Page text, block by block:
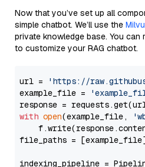
Now that you’ve set up all
simple chatbot. We’ll use the
private knowledge base. You
to customize your RAG chatbot.
url =
'https://
example_file =
with open(example_file,
file_paths =
indexing_pipeline =